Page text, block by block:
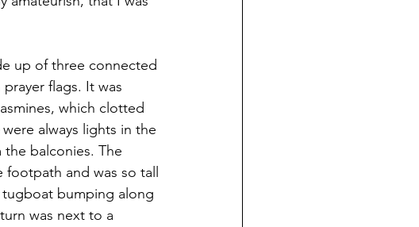
up of three connected
flags. It was
which clotted
always lights in the
balconies. The
and was so tall
bumping along
was next to a